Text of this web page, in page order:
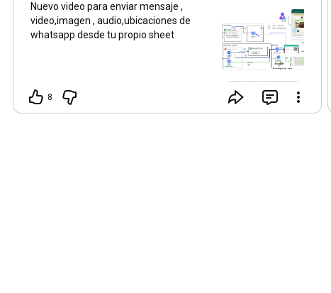
Nuevo video para enviar mensaje ,
video,imagen , audio,ubicaciones de
whatsapp desde tu propio sheet
8